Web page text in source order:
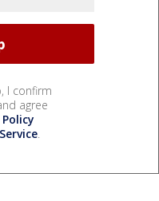
I confirm
agree
.